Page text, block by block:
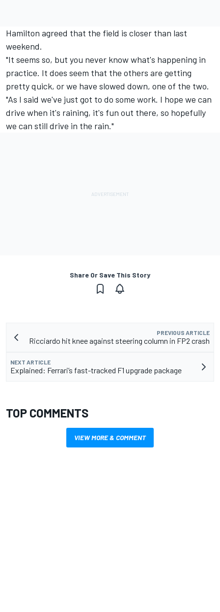
Hamilton agreed that the field is closer than last
weekend.
"It seems so, but you never know what's happening in
practice. It does seem that the others are getting
pretty quick, or we have slowed down, one of the two.
"As I said we've just got to do some work. I hope we can
drive when it's raining, it's fun out there, so hopefully
we can still drive in the rain."
Share Or Save This Story
PREVIOUS ARTICLE
Ricciardo hit knee against steering column in FP2 crash
NEXT ARTICLE
Explained: Ferrari’s fast-tracked F1 upgrade package
TOP COMMENTS
VIEW MORE & COMMENT